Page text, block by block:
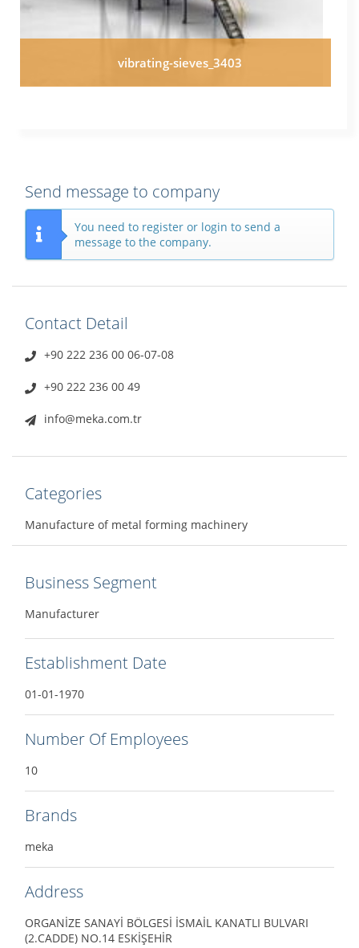
vibrating-sieves_3403
Send message to company
You need to register or login to send a
message to the company.
Contact Detail
+90 222 236 00 06-07-08
+90 222 236 00 49
info@meka.com.tr
Categories
Manufacture of metal forming machinery
Business Segment
Manufacturer
Establishment Date
01-01-1970
Number Of Employees
10
Brands
meka
Address
ORGANİZE SANAYİ BÖLGESİ İSMAİL KANATLI BULVARI
(2.CADDE) NO.14 ESKİŞEHİR